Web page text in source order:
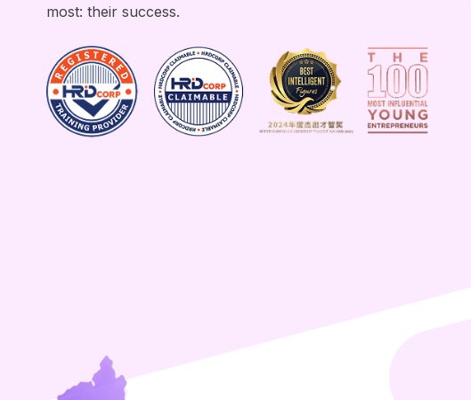
most: their success.